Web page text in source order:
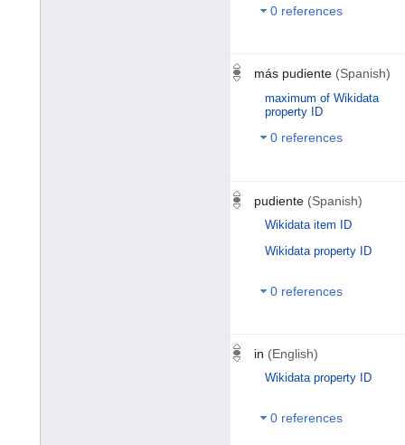
0 references
más pudiente (Spanish)
maximum of Wikidata
property ID
0 references
pudiente (Spanish)
Wikidata item ID
Wikidata property ID
0 references
in (English)
Wikidata property ID
0 references